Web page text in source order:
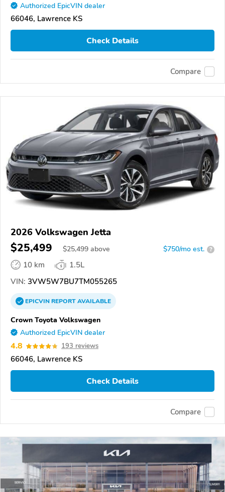
Authorized EpicVIN dealer
66046, Lawrence KS
Check Details
Compare
2026 Volkswagen Jetta
$25,499 $25,499 above $750/mo est. ?
10 km
1.5L
VIN: 3VW5W7BU7TM055265
EPICVINREPORTAVAILABLE
Crown Toyota Volkswagen
Authorized EpicVIN dealer
4.8 193 reviews
66046, Lawrence KS
Check Details
Compare